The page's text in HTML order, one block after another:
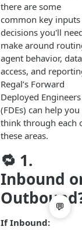
there are some
common key
decisions you'll
make around
agent behavior, data
access, and
Regal’s Forward
Deployed Engineers
(FDEs) can help you
think through each
these areas.
🔁 1.
Inbound
If Inbound: